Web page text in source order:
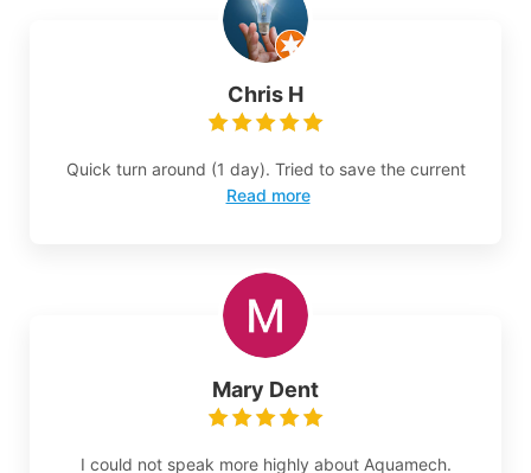
Chris H
Quick turn around (1 day). Tried to save the current
Read more
Mary Dent
I could not speak more highly about Aquamech.